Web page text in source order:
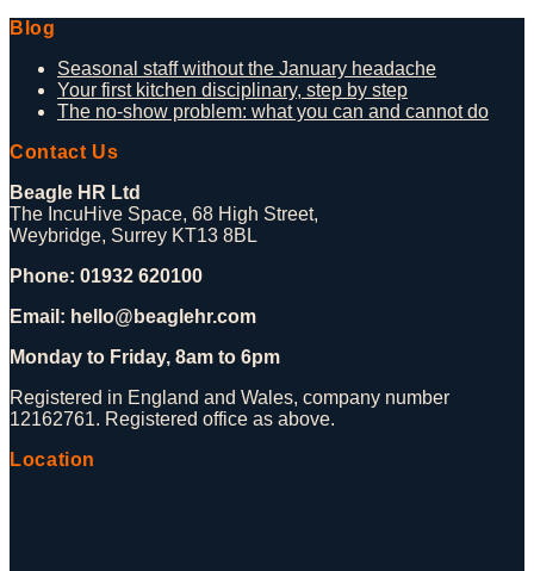
Blog
Seasonal staff without the January headache
Your first kitchen disciplinary, step by step
The no-show problem: what you can and cannot do
Contact Us
Beagle HR Ltd
The IncuHive Space, 68 High Street,
Weybridge, Surrey KT13 8BL
Phone: 01932 620100
Email: hello@beaglehr.com
Monday to Friday, 8am to 6pm
Registered in England and Wales, company number
12162761. Registered office as above.
Location